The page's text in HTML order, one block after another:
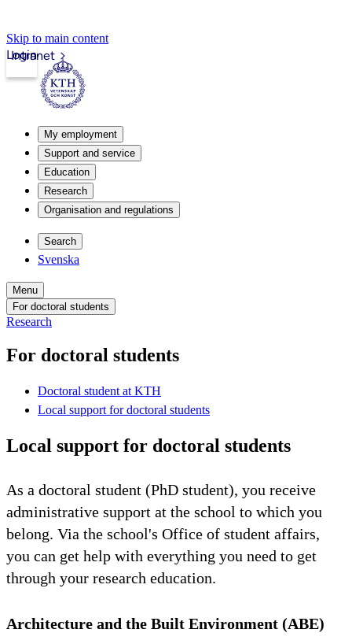
Skip to main content
Intranet
Login
My employment
Support and service
Education
Research
Organisation and regulations
Search
Svenska
Menu
For doctoral students
Research
For doctoral students
Doctoral student at KTH
Local support for doctoral students
Local support for doctoral students
As a doctoral student (PhD student), you receive
administrative support at the school to which you
belong. Via the school's Office of student affairs,
you can get help with everything you need to get
through your research education.
Architecture and the Built Environment (ABE)